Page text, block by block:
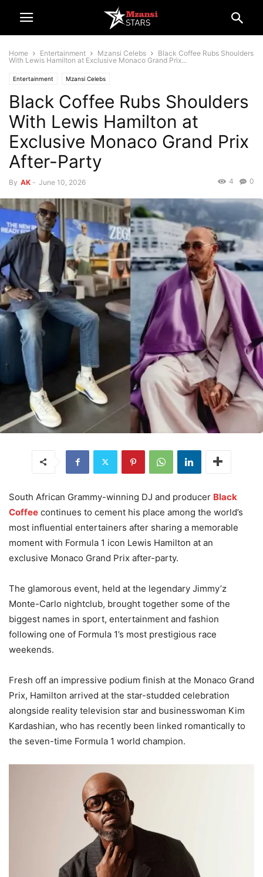
Home Entertainment Mzansi Celebs
Black Coffee Rubs Shoulders
With Lewis Hamilton at Exclusive Monaco Grand Prix...
Entertainment Mzansi Celebs
Black Coffee Rubs Shoulders
With Lewis Hamilton at
Exclusive Monaco Grand Prix
After-Party
By AK - June 10, 2026 0
4
South African Grammy-winning DJ and producer Black
Coffee continues to cement his place among the world’s
most influential entertainers after sharing a memorable
moment with Formula 1 icon Lewis Hamilton at an
exclusive Monaco Grand Prix after-party.
The glamorous event, held at the legendary Jimmy’z
Monte-Carlo nightclub, brought together some of the
biggest names in sport, entertainment and fashion
following one of Formula 1’s most prestigious race
weekends.
Fresh off an impressive podium finish at the Monaco Grand
Prix, Hamilton arrived at the star-studded celebration
alongside reality television star and businesswoman Kim
Kardashian, who has recently been linked romantically to
the seven-time Formula 1 world champion.